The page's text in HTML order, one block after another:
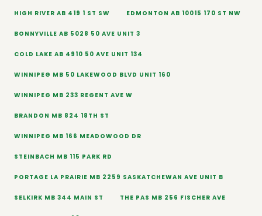
HIGH RIVER AB 419 1 ST SW EDMONTON AB 10015 170 ST NW
BONNYVILLE AB 5028 50 AVE UNIT 3
COLD LAKE AB 4910 50 AVE UNIT 134
WINNIPEG MB 50 LAKEWOOD BLVD UNIT 160
WINNIPEG MB 233 REGENT AVE W
BRANDON MB 824 18TH ST
WINNIPEG MB 166 MEADOWOOD DR
STEINBACH MB 115 PARK RD
PORTAGE LA PRAIRIE MB 2259 SASKATCHEWAN AVE UNIT B
SELKIRK MB 344 MAIN ST THE PAS MB 256 FISCHER AVE